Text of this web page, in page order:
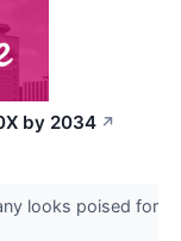
by 2034 ↗
looks poised for